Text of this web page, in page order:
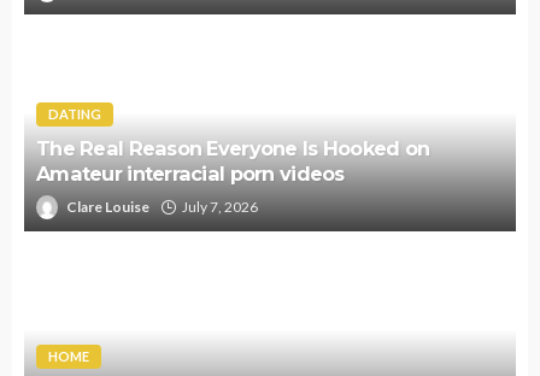
DATING
The Real Reason Everyone Is Hooked on
Amateur interracial porn videos
Clare Louise July 7, 2026
HOME